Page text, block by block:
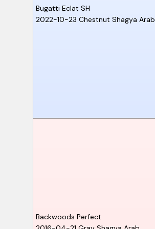
Bugatti Eclat SH
2022-10-23 Chestnut Shagya Arab
Backwoods Perfect